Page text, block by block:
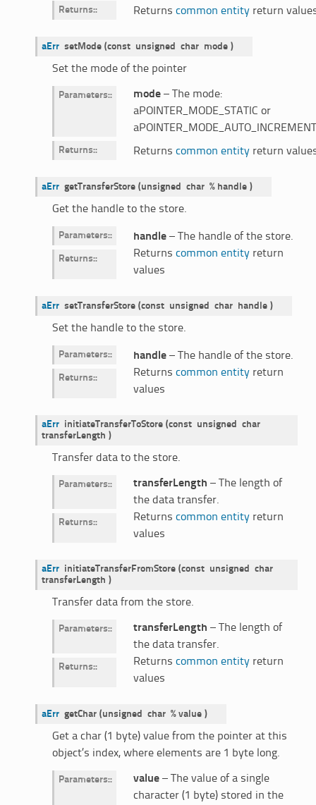
Returns: Returns common entityreturn
aErr setMode (const unsigned char mode )
Set the mode of the pointer
Parameters: mode– The mode:
aPOINTER_MODE_STATIC or
Returns: Returns common entityreturn
aErr getTransferStore (unsigned char % handle )
Get the handle to the store.
Parameters: handle– The handle of the store.
Returns: Returns common entityreturn
values
aErr setTransferStore (const unsigned char handle )
Set the handle to the store.
Parameters: handle– The handle of the store.
Returns: Returns common entityreturn
values
aErr initiateTransferToStore (const unsigned
char
transferLength )
Transfer data to the store.
Parameters: transferLength – The length of
the data transfer.
Returns: Returns common entityreturn
values
aErr initiateTransferFromStore (const unsigned
char
transferLength )
Transfer data from the store.
Parameters: transferLength – The length of
the data transfer.
Returns: Returns common entityreturn
values
aErr getChar (unsigned char % value )
Get a char (1 byte) value from the pointer at this
object’s index, where elements are 1 byte long.
Parameters: value– The value of a single
character (1 byte) stored in the